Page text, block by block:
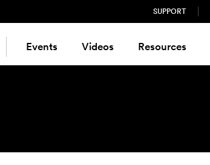
SUPPORT
Events Videos Resources